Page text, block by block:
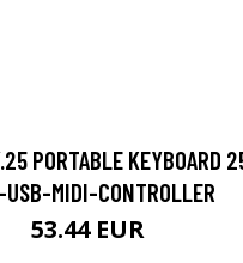
PORTABLE KEYBOARD
MIDI-CONTROLLER
53.44 EUR